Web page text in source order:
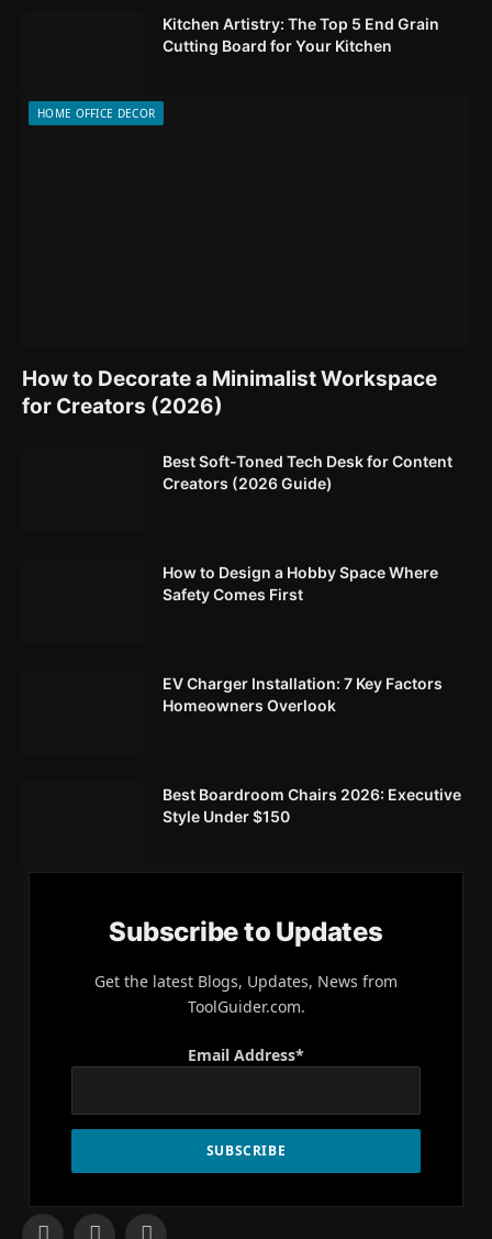
Kitchen Artistry: The Top 5 End Grain
Cutting Board for Your Kitchen
HOME OFFICE DECOR
How to Decorate a Minimalist Workspace
for Creators (2026)
Best Soft-Toned Tech Desk for Content
Creators (2026 Guide)
How to Design a Hobby Space Where
Safety Comes First
EV Charger Installation: 7 Key Factors
Homeowners Overlook
Best Boardroom Chairs 2026: Executive
Style Under $150
Subscribe to Updates
Get the latest Blogs, Updates, News from
ToolGuider.com.
Email Address*